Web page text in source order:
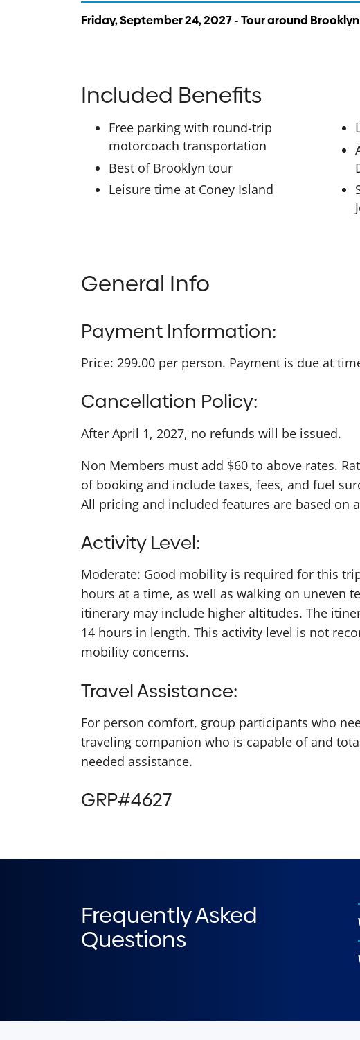
Friday, September 24, 2027 - Tour around
Included Benefits
Free parking with round-trip
motorcoach transportation
Best of Brooklyn tour
Leisure time at Coney Island
General Info
Payment Information:
Price: 299.00 per person. Payment is due at
Cancellation Policy:
After April 1, 2027, no refunds will be issued.
Non Members must add $60 to above rates.
of booking and include taxes, fees, and fuel
All pricing and included features are based on
Activity Level:
Moderate: Good mobility is required for this
hours at a time, as well as walking on uneven
itinerary may include higher altitudes. The
14 hours in length. This activity level is not
mobility concerns.
Travel Assistance:
For person comfort, group participants who
traveling companion who is capable of and
needed assistance.
GRP#4627
Frequently Asked
Questions